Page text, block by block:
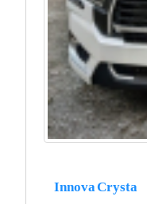
Innova Crysta